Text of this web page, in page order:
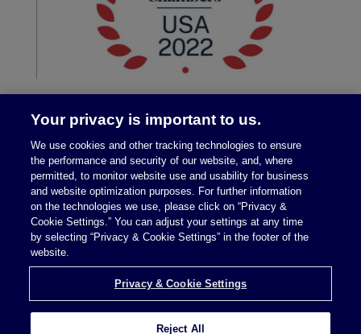
Legal Notices|Privacy Policy
Privacy & Cookie Settings
Your privacy is important to us.
We use cookies and other tracking technologies to ensure
the performance and security of our website, and, where
permitted, to monitor website use and usability for business
and website optimization purposes. For further information
on the technologies we use, please click on “Privacy &
Cookie Settings.” You can adjust your settings at any time
by selecting “Privacy & Cookie Settings” in the footer of the
website.
Privacy & Cookie Settings
Reject All